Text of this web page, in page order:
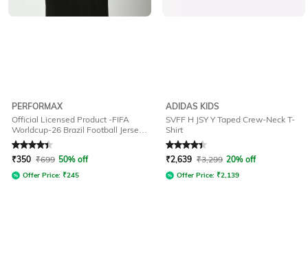
PERFORMAX
Official Licensed Product -FIFA
Worldcup-26 Brazil Football Jersey
for Men
Rated4.2out of 5
₹350 ₹699 50% off
Offer Price: ₹245
ADIDAS KIDS
SVFF H JSY Y Taped Crew-Neck T-
Shirt
Rated4.4out of 5
₹2,639 ₹3,299 20% off
Offer Price: ₹2,139